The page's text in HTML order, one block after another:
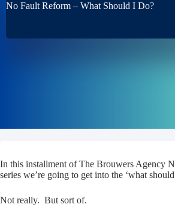
No Fault Reform – What Should I Do?
In this installment of The Brouwers Agency
series we’re going to get into the ‘what
Not really. But sort of.